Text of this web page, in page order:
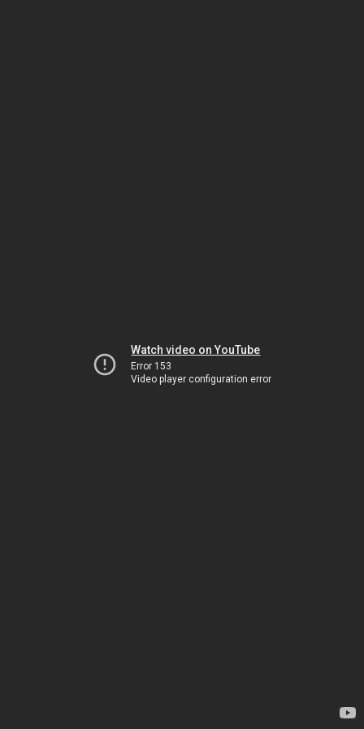
Watch video on YouTube
Error 153
Video player configuration error